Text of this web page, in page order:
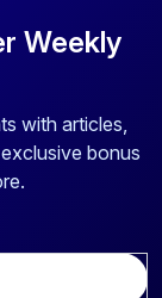
Weekly
with articles,
bonus